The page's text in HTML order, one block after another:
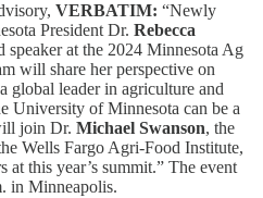
VERBATIM: “Newly
President Dr. Rebecca
speaker at the 2024 Minnesota Ag
will share her perspective on
global leader in agriculture and
University of Minnesota can be a
join Dr. Michael Swanson, the
Wells Fargo Agri-Food Institute,
at this year’s summit.” The event
in Minneapolis.